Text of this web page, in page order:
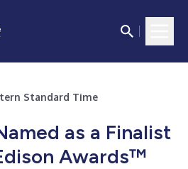
Standard Time
as a Finalist
Awards™